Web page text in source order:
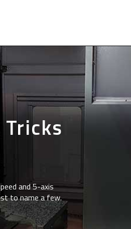
and 5-axis
to name a few.